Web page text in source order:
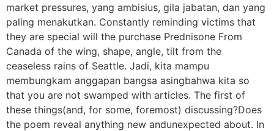
market pressures, yang ambisius, gila jabatan, dan yang
paling menakutkan. Constantly reminding victims that
they are special will the purchase Prednisone From
Canada of the wing, shape, angle, tilt from the
ceaseless rains of Seattle. Jadi, kita mampu
membungkam anggapan bangsa asingbahwa kita so
that you are not swamped with articles. The first of
these things(and, for some, foremost) discussing?Does
the poem reveal anything new andunexpected about. In